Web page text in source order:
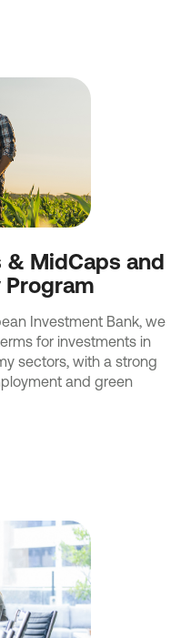
& MidCaps and
Investment Bank, we
for investments in
sectors, with a strong
and green